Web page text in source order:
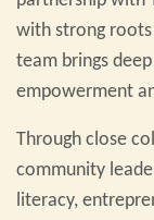
with strong
team brings
empowerment
Through close
community
literacy,